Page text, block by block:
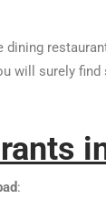
will surely
: